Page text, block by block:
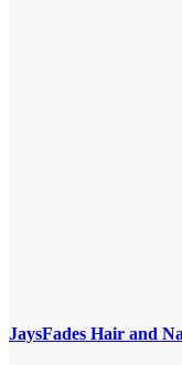
JaysFades Hair and